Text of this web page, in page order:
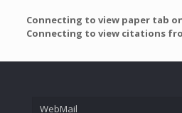
Connecting to view paper tab
Connecting to view citations
WebMail